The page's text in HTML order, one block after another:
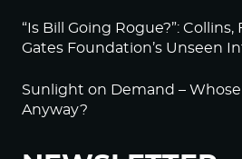
“Is Bill Going Rogue?”:
Gates Foundation’s Unseen
Sunlight on Demand –
Anyway?